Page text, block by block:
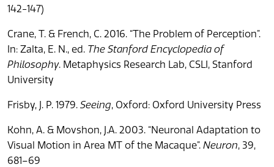
142-147)
Crane, T. & French, C. 2016. “The Problem of Perception”.
In: Zalta, E. N., ed. The Stanford Encyclopedia of
Philosophy. Metaphysics Research Lab, CSLI, Stanford
University
Frisby, J. P. 1979. Seeing, Oxford: Oxford University Press
Kohn, A. & Movshon, J.A. 2003. “Neuronal Adaptation to
Visual Motion in Area MT of the Macaque”. Neuron, 39,
681–69